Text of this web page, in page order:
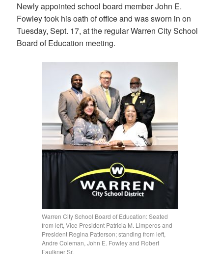
Newly appointed school board member John E.
Fowley took his oath of office and was sworn in on
Tuesday, Sept. 17, at the regular Warren City School
Board of Education meeting.
Warren City School Board of Education: Seated
from left, Vice President Patricia M. Limperos and
President Regina Patterson; standing from left,
Andre Coleman, John E. Fowley and Robert
Faulkner Sr.